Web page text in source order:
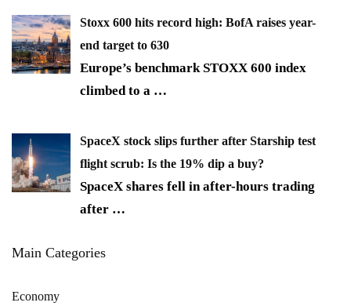
Stoxx 600 hits record high: BofA raises year-
end target to 630
Europe’s benchmark STOXX 600 index
climbed to a …
SpaceX stock slips further after Starship test
flight scrub: Is the 19% dip a buy?
SpaceX shares fell in after-hours trading
after …
Main Categories
Economy